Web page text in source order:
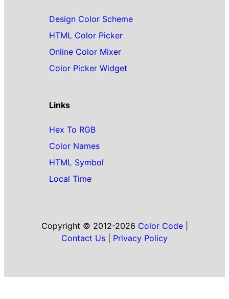
Design Color Scheme
HTML Color Picker
Online Color Mixer
Color Picker Widget
Links
Hex To RGB
Color Names
HTML Symbol
Local Time
Copyright © 2012-2026 Color Code|
Contact Us
Privacy Policy